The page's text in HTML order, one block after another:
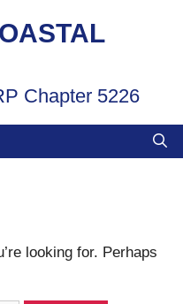
Chapter 5226
looking for. Perhaps